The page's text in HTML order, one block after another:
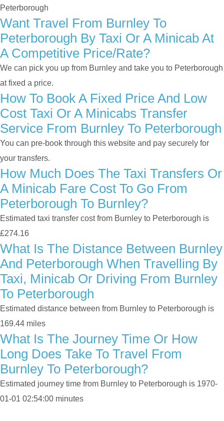
Peterborough
Want Travel From Burnley To
Peterborough By Taxi Or A Minicab At
A Competitive Price/rate?
We can pick you up from Burnley and take you to Peterborough
at fixed a price.
How To Book A Fixed Price And Low
Cost Taxi Or A Minicabs Transfer
Service From Burnley To Peterborough
You can pre-book through this website and pay securely for
your transfers.
How Much Does The Taxi Transfers Or
A Minicab Fare Cost To Go From
Peterborough To Burnley?
Estimated taxi transfer cost from Burnley to Peterborough is
£274.16
What Is The Distance Between Burnley
And Peterborough When Travelling By
Taxi, Minicab Or Driving From Burnley
To Peterborough
Estimated distance between from Burnley to Peterborough is
169.44 miles
What Is The Journey Time Or How
Long Does Take To Travel From
Burnley To Peterborough?
Estimated journey time from Burnley to Peterborough is 1970-
01-01 02:54:00 minutes